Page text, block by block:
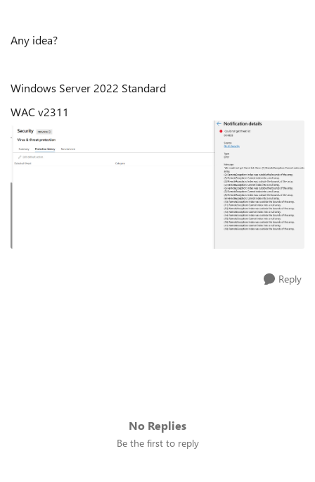
Any idea?
Windows Server 2022 Standard
WAC v2311
Reply
No Replies
Be the first to reply